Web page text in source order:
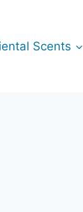
Scents